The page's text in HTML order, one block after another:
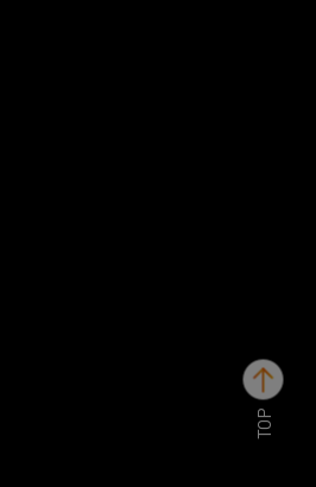
TOP